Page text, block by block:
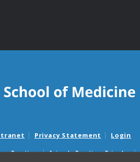
Privacy Statement Login
Practices
Aviso de Practicas Privadas